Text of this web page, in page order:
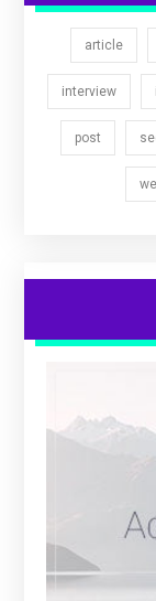
article
interview
post